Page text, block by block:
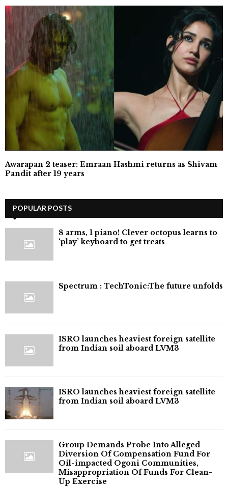
Awarapan 2 teaser: Emraan Hashmi returns as Shivam
Pandit after 19 years
POPULAR POSTS
8 arms, 1 piano! Clever octopus learns to
‘play’ keyboard to get treats
⁠Spectrum : TechTonic:The future unfolds
ISRO launches heaviest foreign satellite
from Indian soil aboard LVM3
ISRO launches heaviest foreign satellite
from Indian soil aboard LVM3
Group Demands Probe Into Alleged
Diversion Of Compensation Fund For
Oil-impacted Ogoni Communities,
Misappropriation Of Funds For Clean-
Up Exercise